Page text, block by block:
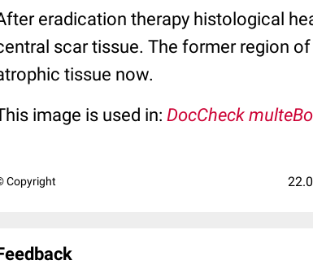
eradication therapy histological
scar tissue. The former region
tissue now.
image is used in: DocCheck
Copyright